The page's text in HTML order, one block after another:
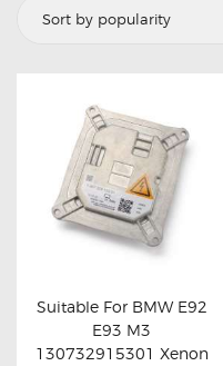
BRAKE PADS
CARLINKIT
POWER WINDOW
WIRING
THROTTLE
ELECTRIC
OTHERS
Buy now Details
Suitable For BMW E92
E93 M3
130732915301 Xenon